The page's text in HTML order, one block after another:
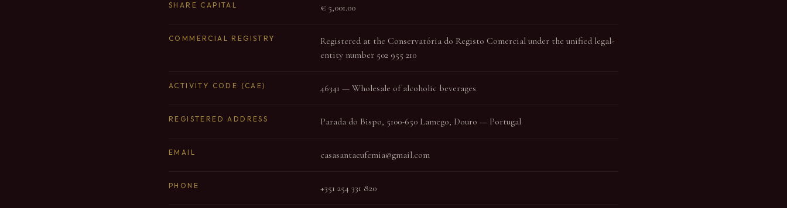
SHARE CAPITAL € 5,001.00
COMMERCIAL REGISTRY
Registered at the Conservatória do Registo Comercial under the unified legal-
entity number 502 955 210
ACTIVITY CODE (CAE) 46341 — Wholesale of alcoholic beverages
REGISTERED ADDRESS Parada do Bispo, 5100-650 Lamego, Douro — Portugal
EMAIL casasantaeufemia@gmail.com
PHONE +351 254 331 820